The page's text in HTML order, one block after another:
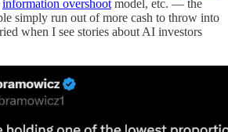
information overshoot model, etc. — the
simply run out of more cash to throw into
when I see stories about AI investors